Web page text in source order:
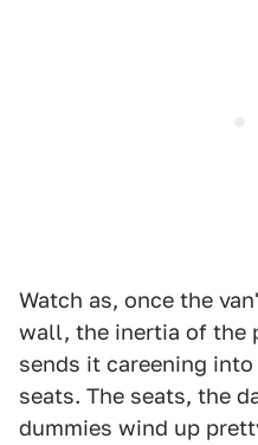
Watch as, once the
wall, the inertia of the
sends it careening
seats. The seats, the
dummies wind up